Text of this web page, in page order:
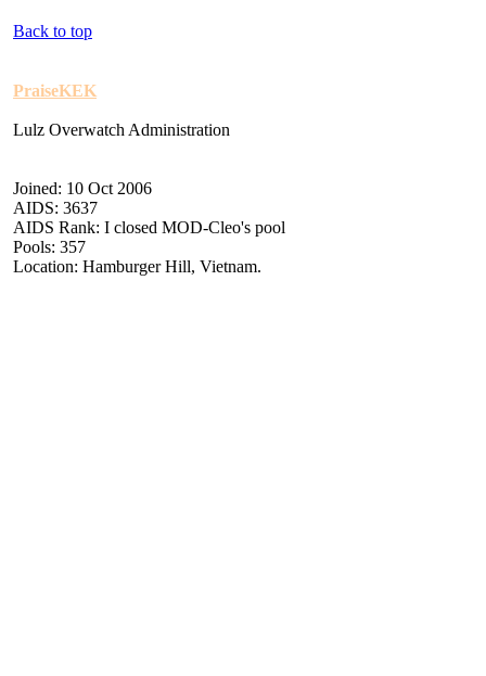
Back to top
PraiseKEK
Lulz Overwatch Administration
Joined: 10 Oct 2006
AIDS: 3637
AIDS Rank: I closed MOD-Cleo's pool
Pools: 357
Location: Hamburger Hill, Vietnam.